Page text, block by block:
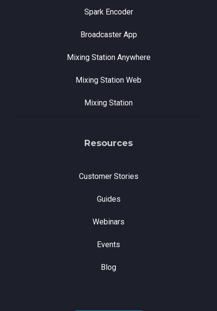
Spark Encoder
Broadcaster App
Mixing Station Anywhere
Mixing Station Web
Mixing Station
Resources
Customer Stories
Guides
Webinars
Events
Blog